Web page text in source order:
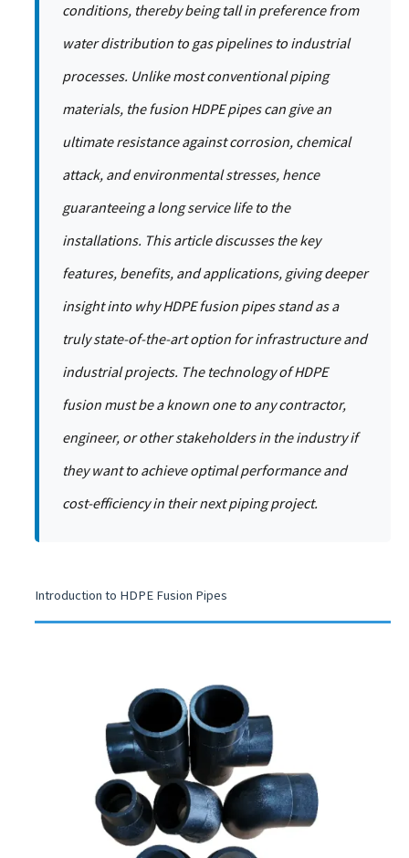
conditions, thereby being tall in preference from
water distribution to gas pipelines to industrial
processes. Unlike most conventional piping
materials, the fusion HDPE pipes can give an
ultimate resistance against corrosion, chemical
attack, and environmental stresses, hence
guaranteeing a long service life to the
installations. This article discusses the key
features, benefits, and applications, giving deeper
insight into why HDPE fusion pipes stand as a
truly state-of-the-art option for infrastructure and
industrial projects. The technology of HDPE
fusion must be a known one to any contractor,
engineer, or other stakeholders in the industry if
they want to achieve optimal performance and
cost-efficiency in their next piping project.
Introduction to HDPE Fusion Pipes